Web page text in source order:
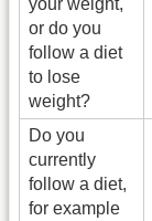
or do you
follow a diet
to lose
weight?
Do you
currently
follow a diet,
for example